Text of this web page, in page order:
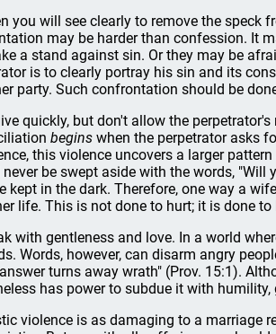
you will see clearly to remove the speck
may be harder than confession. It
a stand against sin. Or they may be
is to clearly portray his sin and its
party. Such confrontation should be
quickly, but don't allow the
begins when the perpetrator asks
this violence uncovers a larger
be swept aside with the words,
kept in the dark. Therefore, one way a
life. This is not done to hurt; it is done to
with gentleness and love. In a world
Words, however, can disarm angry
turns away wrath" (Prov. 15:1).
has power to subdue it with humility,
violence is as damaging to a marriage